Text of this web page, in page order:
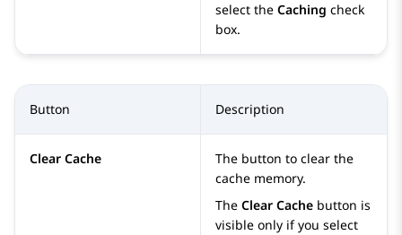
select the Caching check
box.
Button Description
Clear Cache
The button to clear the
cache memory.
The Clear Cache button is
visible only if you select